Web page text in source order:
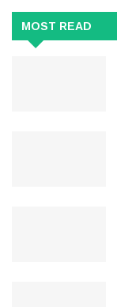
MOST READ